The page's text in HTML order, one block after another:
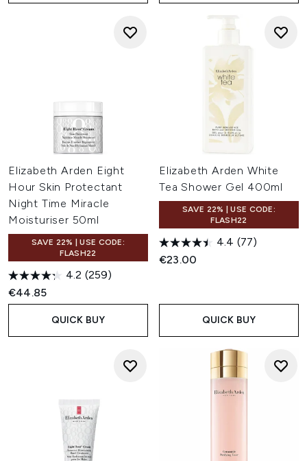
Elizabeth Arden Eight
Hour Skin Protectant
Night Time Miracle
Moisturiser 50ml
SAVE 22% | USE CODE:
FLASH22
4.2 (259)
€44.85
QUICK BUY
Elizabeth Arden White
Tea Shower Gel 400ml
SAVE 22% | USE CODE:
FLASH22
4.4 (77)
€23.00
QUICK BUY